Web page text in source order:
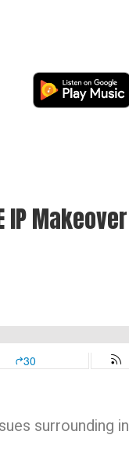
IP
surrounding